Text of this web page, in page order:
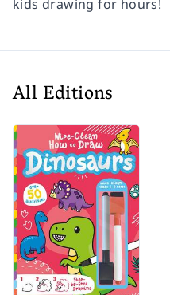
kids drawing for hours!
All Editions